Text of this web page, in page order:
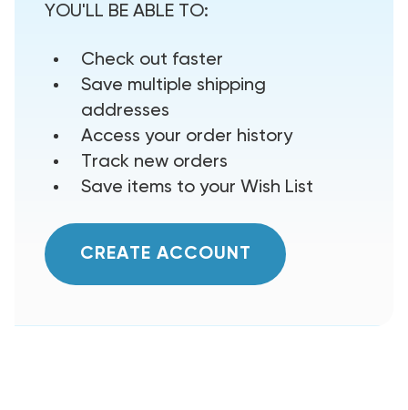
YOU'LL BE ABLE TO:
Check out faster
Save multiple shipping
addresses
Access your order history
Track new orders
Save items to your Wish List
CREATE ACCOUNT